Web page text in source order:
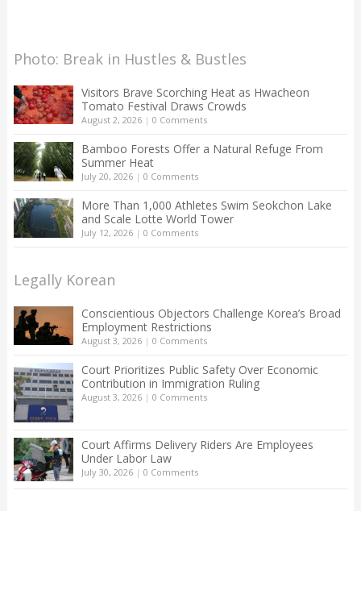
Photo: Break in Hustles & Bustles
Visitors Brave Scorching Heat as Hwacheon
Tomato Festival Draws Crowds
August 2, 2026| 0 Comments
Bamboo Forests Offer a Natural Refuge From
Summer Heat
July 20, 2026| 0 Comments
More Than 1,000 Athletes Swim Seokchon Lake
and Scale Lotte World Tower
July 12, 2026| 0 Comments
Legally Korean
Conscientious Objectors Challenge Korea’s Broad
Employment Restrictions
August 3, 2026| 0 Comments
Court Prioritizes Public Safety Over Economic
Contribution in Immigration Ruling
August 3, 2026| 0 Comments
Court Affirms Delivery Riders Are Employees
Under Labor Law
July 30, 2026| 0 Comments